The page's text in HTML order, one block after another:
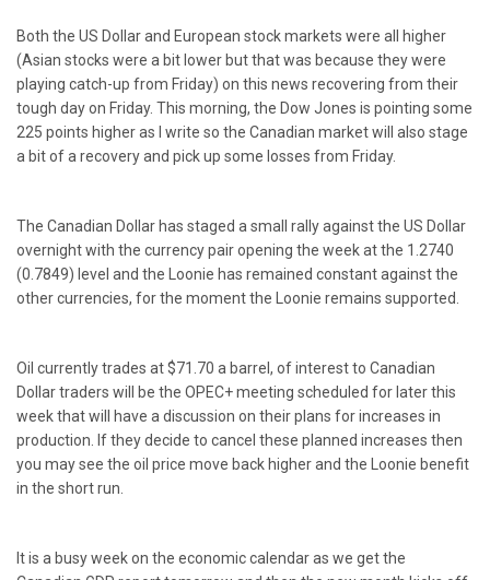
Both the US Dollar and European stock markets were all higher
(Asian stocks were a bit lower but that was because they were
playing catch-up from Friday) on this news recovering from their
tough day on Friday. This morning, the Dow Jones is pointing some
225 points higher as I write so the Canadian market will also stage
a bit of a recovery and pick up some losses from Friday.
The Canadian Dollar has staged a small rally against the US Dollar
overnight with the currency pair opening the week at the 1.2740
(0.7849) level and the Loonie has remained constant against the
other currencies, for the moment the Loonie remains supported.
Oil currently trades at $71.70 a barrel, of interest to Canadian
Dollar traders will be the OPEC+ meeting scheduled for later this
week that will have a discussion on their plans for increases in
production. If they decide to cancel these planned increases then
you may see the oil price move back higher and the Loonie benefit
in the short run.
It is a busy week on the economic calendar as we get the